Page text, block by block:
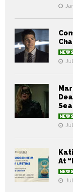
NEWS
NEWS
At
NEWS